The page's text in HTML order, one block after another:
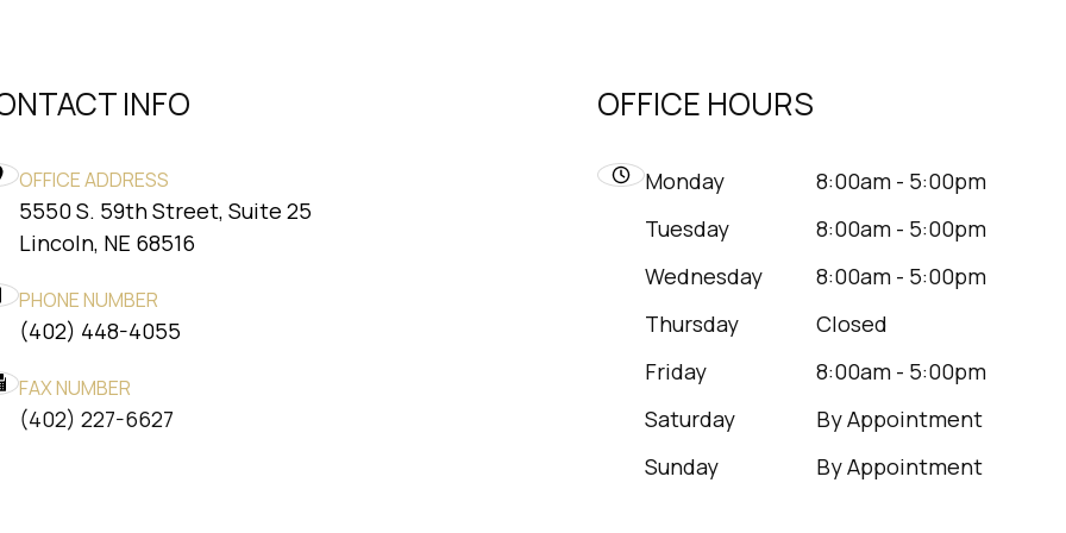
INFO
OFFICE ADDRESS
5550 S. 59th Street, Suite 25
​​​​​​​Lincoln, NE 68516
PHONE NUMBER
(402) 448-4055
FAX NUMBER
​​​​​​​(402) 227-6627
OFFICE HOURS
Monday
8:00am - 5:00pm
Tuesday
8:00am - 5:00pm
Wednesday
8:00am - 5:00pm
Thursday
Closed
Friday
8:00am - 5:00pm
Saturday
By Appointment
Sunday
By Appointment